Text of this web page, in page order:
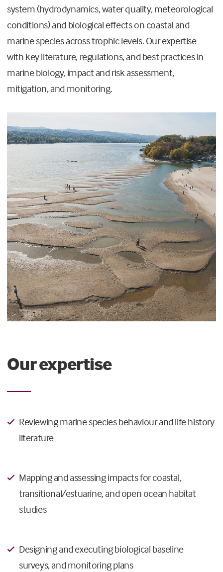
system (hydrodynamics, water quality, meteorological
conditions) and biological effects on coastal and
marine species across trophic levels. Our expertise
with key literature, regulations, and best practices in
marine biology, impact and risk assessment,
mitigation, and monitoring.
Our expertise
Reviewing marine species behaviour and life history
literature
Mapping and assessing impacts for coastal,
transitional/estuarine, and open ocean habitat
studies
Designing and executing biological baseline
surveys, and monitoring plans